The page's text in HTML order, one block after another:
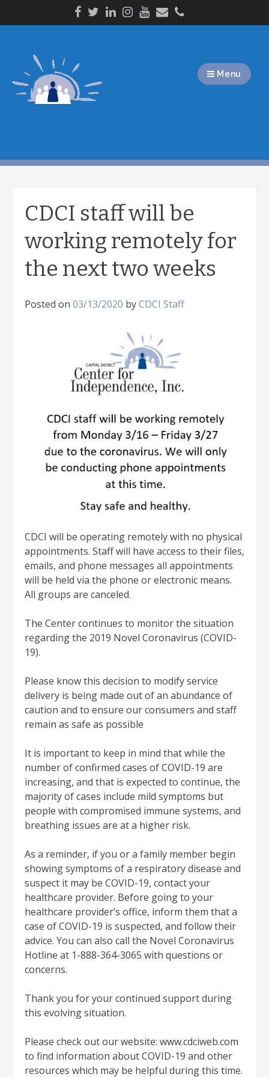
Menu
CDCI staff will be
working remotely for
the next two weeks
Posted on 03/13/2020 byCDCI Staff
CDCI will be operating remotely with no physical
appointments. Staff will have access to their files,
emails, and phone messages all appointments
will be held via the phone or electronic means.
All groups are canceled.
The Center continues to monitor the situation
regarding the 2019 Novel Coronavirus (COVID-
19).
Please know this decision to modify service
delivery is being made out of an abundance of
caution and to ensure our consumers and staff
remain as safe as possible
It is important to keep in mind that while the
number of confirmed cases of COVID-19 are
increasing, and that is expected to continue, the
majority of cases include mild symptoms but
people with compromised immune systems, and
breathing issues are at a higher risk.
As a reminder, if you or a family member begin
showing symptoms of a respiratory disease and
suspect it may be COVID-19, contact your
healthcare provider. Before going to your
healthcare provider’s office, inform them that a
case of COVID-19 is suspected, and follow their
advice. You can also call the Novel Coronavirus
Hotline at 1-888-364-3065 with questions or
concerns.
Thank you for your continued support during
this evolving situation.
Please check out our website: www.cdciweb.com
to find information about COVID-19 and other
resources which may be helpful during this time.